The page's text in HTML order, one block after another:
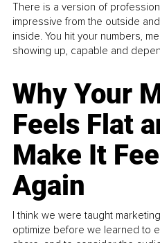
There is a version of
impressive from the outside
inside. You hit your numbers,
showing up, capable and
Why Your
Feels Flat
Make It
Again
I think we were taught
optimize before we learned to